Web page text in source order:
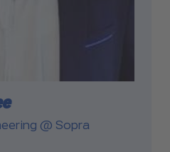
@ Sopra